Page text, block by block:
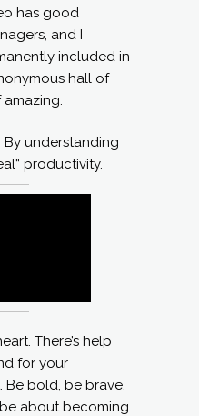
has good
and I
included in
hall of
amazing.
By understanding
productivity.
There’s help
for your
Be bold, be brave,
about becoming